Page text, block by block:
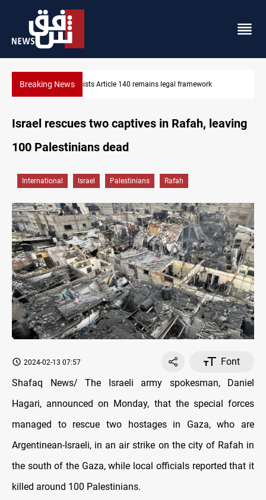
Breaking NewsKirkuk Kurdish parties leave door open to unified bloc
Israel rescues two captives in Rafah, leaving
100 Palestinians dead
International Israel Palestinians Rafah
2024-02-13 07:57
Font
Shafaq News/ The Israeli army spokesman, Daniel
Hagari, announced on Monday, that the special forces
managed to rescue two hostages in Gaza, who are
Argentinean-Israeli, in an air strike on the city of Rafah in
the south of the Gaza, while local officials reported that it
killed around 100 Palestinians.